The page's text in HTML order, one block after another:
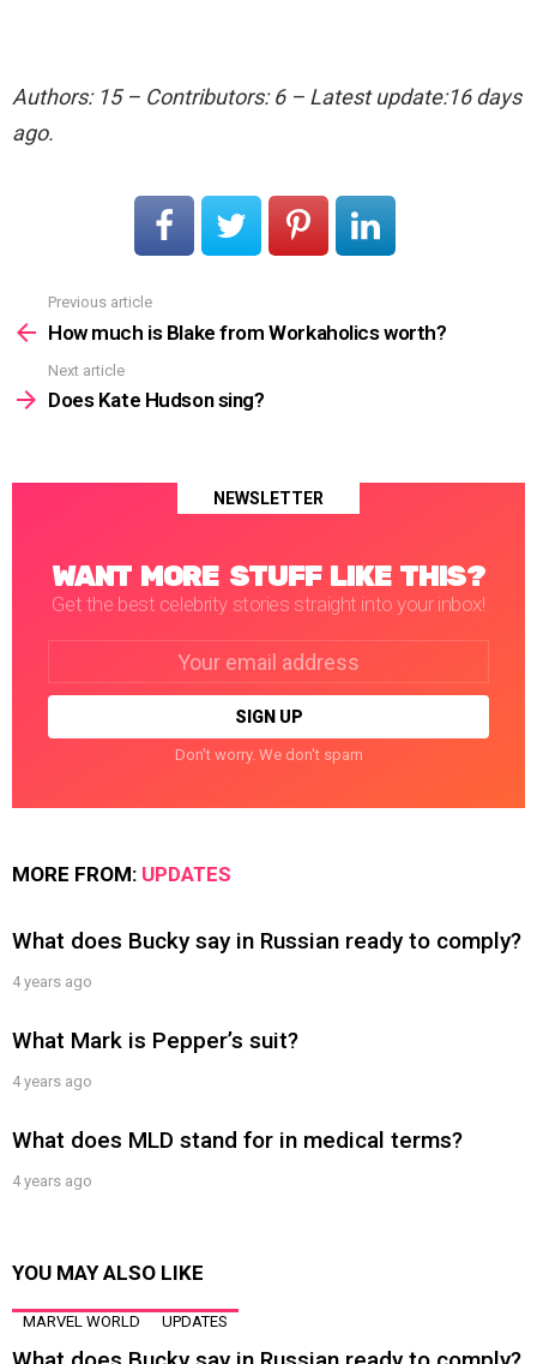
Authors: 15 – Contributors: 6 – Latest update:16 days
ago.
more
Previous article
How much is Blake from Workaholics worth?
Next article
Does Kate Hudson sing?
NEWSLETTER
WANT MORE STUFF LIKE THIS?
Get the best celebrity stories straight into your inbox!
Don't worry. We don't spam
MORE FROM: UPDATES
What does Bucky say in Russian ready to comply?
4 years ago
What Mark is Pepper’s suit?
4 years ago
What does MLD stand for in medical terms?
4 years ago
YOU MAY ALSO LIKE
MARVEL WORLD UPDATES